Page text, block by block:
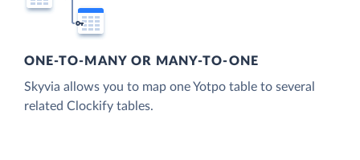
ONE-TO-MANY OR MANY-TO-ONE
Skyvia allows you to map one Yotpo table to several
related Clockify tables.